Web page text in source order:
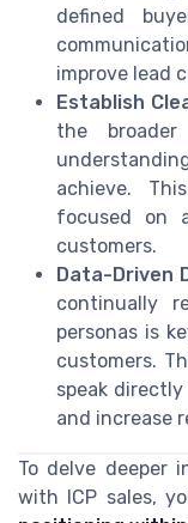
defined
improve lead
Establish
the
achieve.
focused on
customers.
Data-Driven
continually
personas is
customers.
speak
and increase
To delve deeper
with ICP sales,